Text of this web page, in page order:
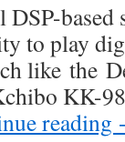
DSP-
to play
like the
KK-
reading